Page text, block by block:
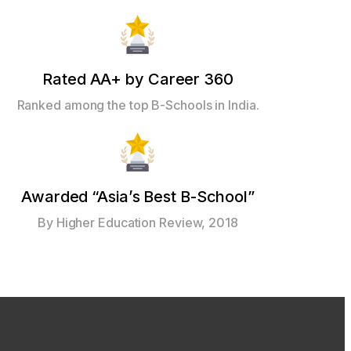
Rated AA+ by Career 360
Ranked among the top B-Schools in India.
Awarded “Asia’s Best B-School”
By Higher Education Review, 2018